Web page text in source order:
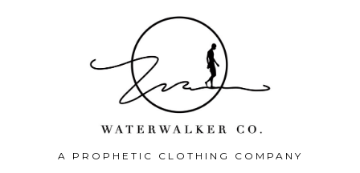
A PROPHETIC CLOTHING COMPANY